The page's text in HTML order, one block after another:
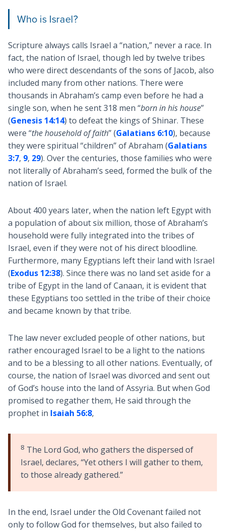
Who is Israel?
Scripture always calls Israel a “nation,” never a race. In
fact, the nation of Israel, though led by twelve tribes
who were direct descendants of the sons of Jacob, also
included many from other nations. There were
thousands in Abraham’s camp even before he had a
single son, when he sent 318 men “born in his house”
(Genesis 14:14) to defeat the kings of Shinar. These
were “the household of faith” (Galatians 6:10), because
they were spiritual “children” of Abraham (Galatians
3:7, 9, 29). Over the centuries, those families who were
not literally of Abraham’s seed, formed the bulk of the
nation of Israel.
About 400 years later, when the nation left Egypt with
a population of about six million, those of Abraham’s
household were fully integrated into the tribes of
Israel, even if they were not of his direct bloodline.
Furthermore, many Egyptians left their land with Israel
(Exodus 12:38). Since there was no land set aside for a
tribe of Egypt in the land of Canaan, it is evident that
these Egyptians too settled in the tribe of their choice
and became known by that tribe.
The law never excluded people of other nations, but
rather encouraged Israel to be a light to the nations
and to be a blessing to all other nations. Eventually, of
course, the nation of Israel was divorced and sent out
of God’s house into the land of Assyria. But when God
promised to regather them, He said through the
prophet in Isaiah 56:8,
8 The Lord God, who gathers the dispersed of
Israel, declares, “Yet others I will gather to them,
to those already gathered.”
In the end, Israel under the Old Covenant failed not
only to follow God for themselves, but also failed to